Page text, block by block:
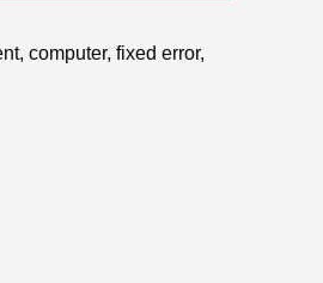
computer, fixed error,